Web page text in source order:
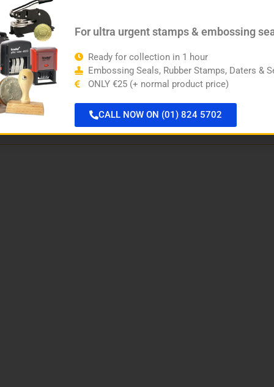
For ultra urgent stamps & embossing
Ready for collection in 1 hour
Embossing Seals, Rubber Stamps, Daters &
ONLY €25 (+ normal product price)
CALL NOW ON (01) 824 5702